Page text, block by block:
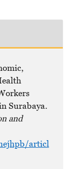
Surabaya.
and
articl